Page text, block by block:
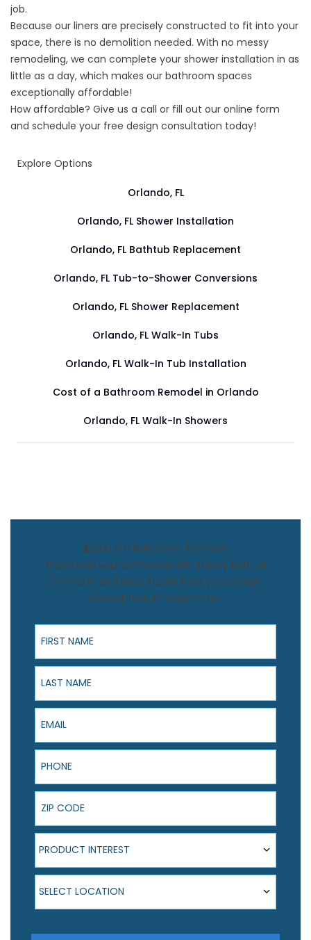
job.
Because our liners are precisely constructed to fit into your
space, there is no demolition needed. With no messy
remodeling, we can complete your shower installation in as
little as a day, which makes our bathroom spaces
exceptionally affordable!
How affordable? Give us a call or fill out our online form
and schedule your free design consultation today!
Explore Options
Orlando, FL
Orlando, FL Shower Installation
Orlando, FL Bathtub Replacement
Orlando, FL Tub-to-Shower Conversions
Orlando, FL Shower Replacement
Orlando, FL Walk-In Tubs
Orlando, FL Walk-In Tub Installation
Cost of a Bathroom Remodel in Orlando
Orlando, FL Walk-In Showers
$1,500 Off Bathroom Remodel
Transform your bathroom with Luxury Bath of
Central FL and save $1,500! Book your design
consultation to claim offer.
First Name
Last Name
Email
Phone
ZIP Code
Product Interest
PRODUCT INTEREST
Select Location
SELECT LOCATION